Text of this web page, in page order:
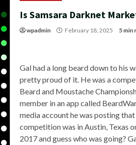
Is Samsara Darknet
wpadmin February 18, 2025 5 min
Gal had a long beard down to his
pretty proud of it. He was a
Beard and Moustache
member in an app called
media account he was posting
competition was in Austin, Texas
2017 and guess who was going?